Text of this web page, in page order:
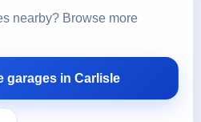
nearby? Browse more
garages in Carlisle